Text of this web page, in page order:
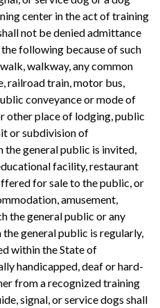
center in the act of training
not be denied admittance
following because of such
walkway, any common
railroad train, motor bus,
conveyance or mode of
other place of lodging, public
or subdivision of
general public is invited,
facility, restaurant
for sale to the public, or
amusement,
the general public or any
general public is regularly,
within the State of
handicapped, deaf or hard-
from a recognized training
signal, or service dogs shall